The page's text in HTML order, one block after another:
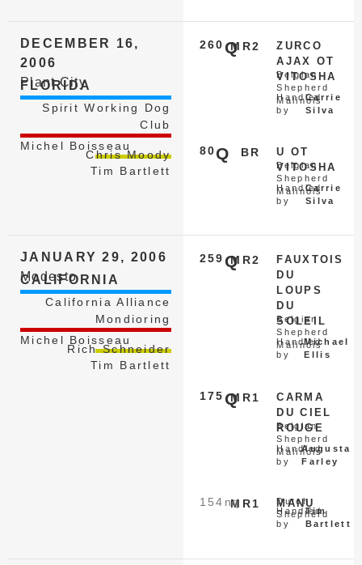
DECEMBER 16,
2006
Plant City
FLORIDA
Spirit Working Dog
Club
Michel Boisseau
Chris Moody
Tim Bartlett
MR2
260 Q
ZURCO
AJAX OT
VITOSHA
Belgian
Shepherd
Malinois
Handled
by
Carrie
Silva
BR
80Q
U OT
VITOSHA
Belgian
Shepherd
Malinois
Handled
by
Carrie
Silva
JANUARY 29, 2006
Modesto
CALIFORNIA
California Alliance
Mondioring
Michel Boisseau
Rich Schneider
Tim Bartlett
MR2
259 Q
FAUXTOIS
DU
LOUPS
DU
SOLEIL
Belgian
Shepherd
Malinois
Handled
by
Michael
Ellis
MR1
175 Q
CARMA
DU CIEL
ROUGE
Belgian
Shepherd
Malinois
Handled
by
Augusta
Farley
MR1
154 nq MANU
Dutch
Shepherd
Handled
by
Tim
Bartlett